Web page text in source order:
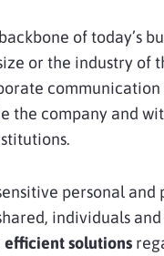
of today’s
or the industry of
communication
the company and
personal and
individuals and
efficient solutions